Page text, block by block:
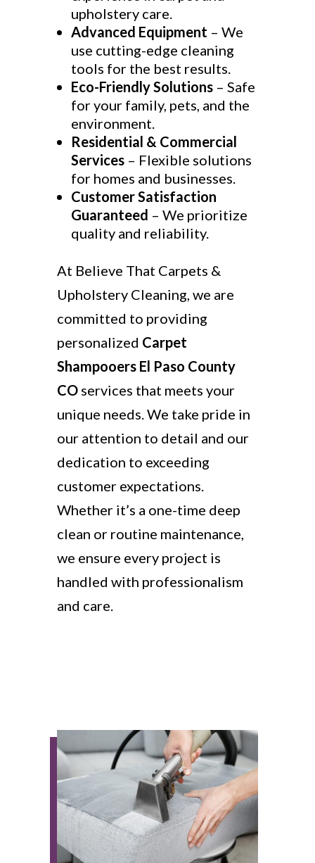
upholstery care.
Advanced Equipment – We
use cutting-edge cleaning
tools for the best results.
Eco-Friendly Solutions– Safe
for your family, pets, and the
environment.
Residential & Commercial
Services– Flexible solutions
for homes and businesses.
Customer Satisfaction
Guaranteed – We prioritize
quality and reliability.
At Believe That Carpets &
Upholstery Cleaning, we are
committed to providing
personalized Carpet
Shampooers El Paso County
COservices that meets your
unique needs. We take pride in
our attention to detail and our
dedication to exceeding
customer expectations.
Whether it’s a one-time deep
clean or routine maintenance,
we ensure every project is
handled with professionalism
and care.